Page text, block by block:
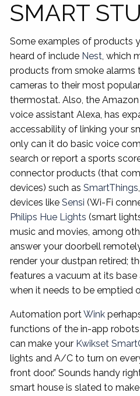
SMART
Some examples of products
heard of include Nest, which
products from smoke alarms
cameras to their most
thermostat. Also, the
voice assistant Alexa, has
accessability of linking your
only can it do basic voice
search or report a sports
connector products (that
devices) such asSmartThings
devices likeSensi (Wi-Fi
Philips Hue Lights (smart
music and movies, among
answer your doorbell
render your dustpan retired;
features a vacuum at its
when it needs to be emptied
Automation portWink
functions of the in-app robots
can make your Kwikset
lights and A/C to turn on
front door.” Sounds handy
smart house is slated to make